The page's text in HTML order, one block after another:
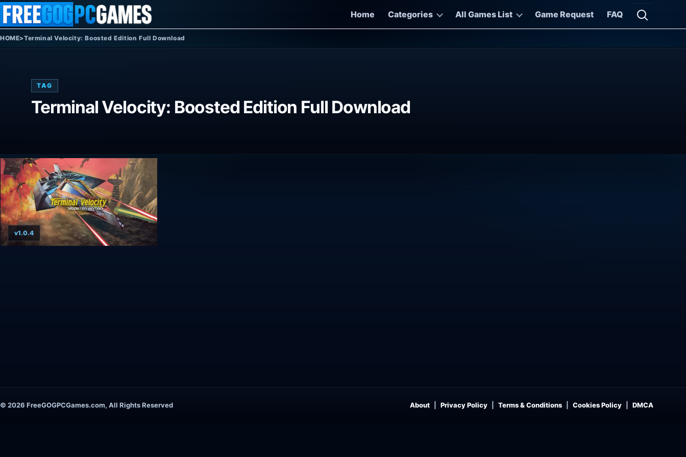
Skip to content
Home
Categories All Games List Game Request FAQ
Open
HOME>Terminal Velocity: Boosted Edition Full Download
TAG
Terminal Velocity: Boosted Edition Full Download
v1.0.4
© 2026 FreeGOGPCGames.com, All Rights Reserved About Privacy Policy Terms & Conditions Cookies Policy DMCA